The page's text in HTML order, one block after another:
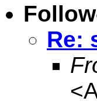
Re:
<